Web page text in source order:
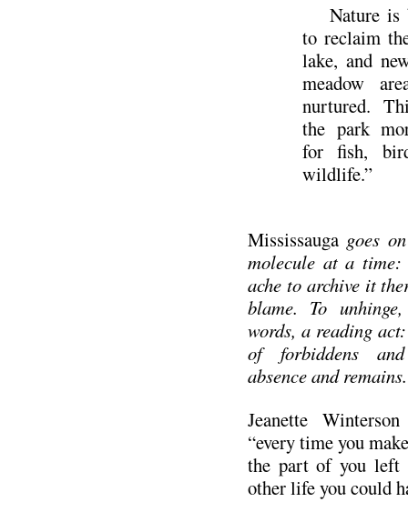
Nature is
to reclaim
lake, and
meadow
nurtured.
the park
for fish,
wildlife.”
Mississauga goes
molecule at a
ache to archive it
blame. To
words, a reading
of forbiddens
absence and remains.
Jeanette
“every time you
the part of you left
other life you could